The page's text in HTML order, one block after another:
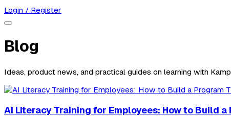
Login / Register
Blog
Ideas, product news, and practical guides on learning with
AI Literacy Training for Employees: How to Build